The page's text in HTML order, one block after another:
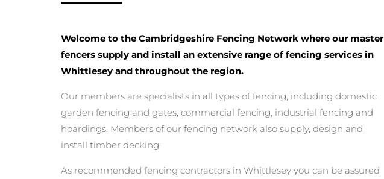
Welcome to the Cambridgeshire Fencing Network where our master
fencers supply and install an extensive range of fencing services in
Whittlesey and throughout the region.
Our members are specialists in all types of fencing, including domestic
garden fencing and gates, commercial fencing, industrial fencing and
hoardings. Members of our fencing network also supply, design and
install timber decking.
As recommended fencing contractors in Whittlesey you can be assured